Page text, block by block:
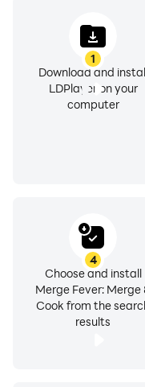
unique new
One of the best
puzzle games
restaurants, merge
love and eating
1
Download and
LDPlayer on your
computer
4
Choose and install
Merge Fever: Merge
Cook from the
results